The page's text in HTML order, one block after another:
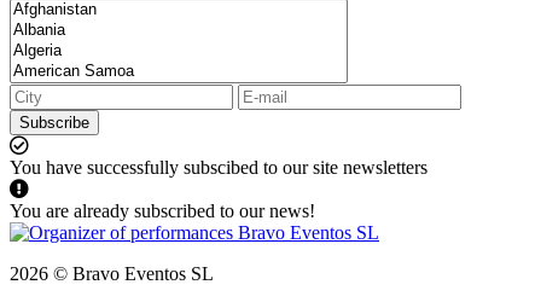
Subscribe
You have successfully subscibed to our site newsletters
You are already subscribed to our news!
2026 © Bravo Eventos SL